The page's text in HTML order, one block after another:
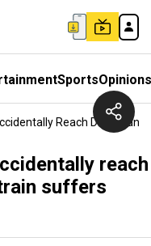
SportsOpinions
Reach
reach
suffers